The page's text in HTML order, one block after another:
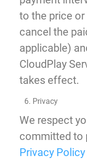
to the price
cancel the
applicable)
CloudPlay
takes effect.
6. Privacy
We respect
committed to
Privacy Policy